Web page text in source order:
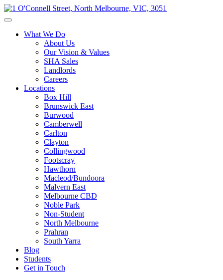
What We Do
About Us
Our Vision & Values
SHA Sales
Landlords
Careers
Locations
Box Hill
Brunswick East
Burwood
Camberwell
Carlton
Clayton
Collingwood
Footscray
Hawthorn
Macleod/Bundoora
Malvern East
Melbourne CBD
Noble Park
Non-Student
North Melbourne
Prahran
South Yarra
Blog
Students
Get in Touch